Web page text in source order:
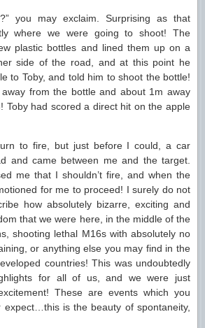
you may exclaim. Surprising as that
where we were going to shoot! The
plastic bottles and lined them up on a
side of the road, and at this point he
to Toby, and told him to shoot the bottle!
from the bottle and about 1m away
Toby had scored a direct hit on the apple
to fire, but just before I could, a car
and came between me and the target.
me that I shouldn’t fire, and when the
for me to proceed! I surely do not
how absolutely bizarre, exciting and
that we were here, in the middle of the
shooting lethal M16s with absolutely no
or anything else you may find in the
countries! This was undoubtedly
for all of us, and we were just
These are events which you
expect…this is the beauty of spontaneity,